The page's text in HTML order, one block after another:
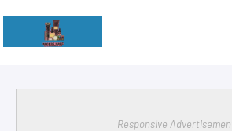
Responsive